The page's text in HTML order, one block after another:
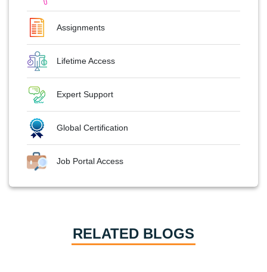
Assignments
Lifetime Access
Expert Support
Global Certification
Job Portal Access
RELATED BLOGS